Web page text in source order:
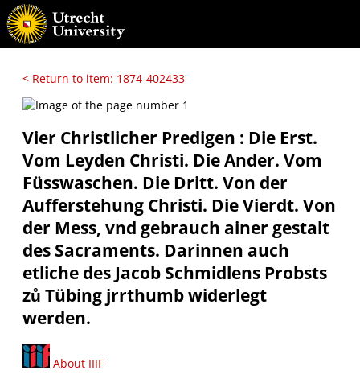
< Return to item: 1874-402433
Vier Christlicher Predigen : Die Erst.
Vom Leyden Christi. Die Ander. Vom
Füsswaschen. Die Dritt. Von der
Aufferstehung Christi. Die Vierdt. Von
der Mess, vnd gebrauch ainer gestalt
des Sacraments. Darinnen auch
etliche des Jacob Schmidlens Probsts
zů Tübing jrrthumb widerlegt
werden.
About IIIF